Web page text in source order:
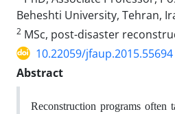
Beheshti University, Tehran,
2 MSc, post-disaster
10.22059/jfaup.2015.55694
Abstract
Reconstruction programs often